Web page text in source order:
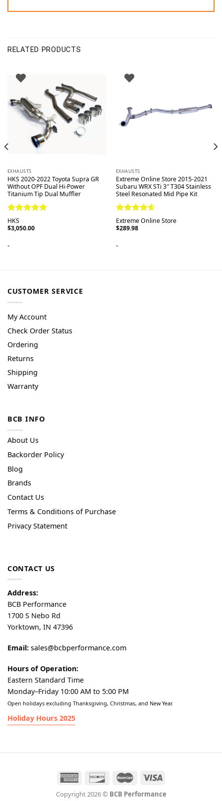
RELATED PRODUCTS
EXHAUSTS
HKS 2020-2022 Toyota Supra GR
Without OPF Dual Hi-Power
Titanium Tip Dual Muffler
Rated
out of 5
HKS
$3,050.00
-
EXHAUSTS
Extreme Online Store 2015-2021
Subaru WRX STi 3″ T304 Stainless
Steel Resonated Mid Pipe Kit
Rated4.60
out of 5
Extreme Online Store
$289.98
-
CUSTOMER SERVICE
My Account
Check Order Status
Ordering
Returns
Shipping
Warranty
BCB INFO
About Us
Backorder Policy
Blog
Brands
Contact Us
Terms & Conditions of Purchase
Privacy Statement
CONTACT US
Address:
BCB Performance
1700 S Nebo Rd
Yorktown, IN 47396
Email: sales@bcbperformance.com
Hours of Operation:
Eastern Standard Time
Monday–Friday 10:00 AM to 5:00 PM
Open holidays excluding Thanksgiving, Christmas, and New Year.
Holiday Hours 2025
Copyright 2026 © BCB Performance